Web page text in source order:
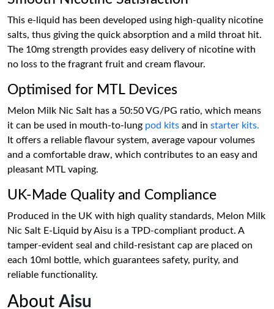
This e-liquid has been developed using high-quality nicotine
salts, thus giving the quick absorption and a mild throat hit.
The 10mg strength provides easy delivery of nicotine with
no loss to the fragrant fruit and cream flavour.
Optimised for MTL Devices
Melon Milk Nic Salt has a 50:50 VG/PG ratio, which means
it can be used in mouth-to-lung pod kits and in starter kits.
It offers a reliable flavour system, average vapour volumes
and a comfortable draw, which contributes to an easy and
pleasant MTL vaping.
UK-Made Quality and Compliance
Produced in the UK with high quality standards, Melon Milk
Nic Salt E-Liquid by Aisu is a TPD-compliant product. A
tamper-evident seal and child-resistant cap are placed on
each 10ml bottle, which guarantees safety, purity, and
reliable functionality.
About Aisu